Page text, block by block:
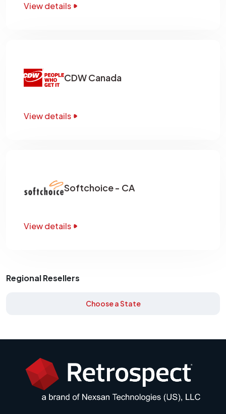
View details
CDW Canada
View details
Softchoice - CA
View details
Regional Resellers
Choose a State